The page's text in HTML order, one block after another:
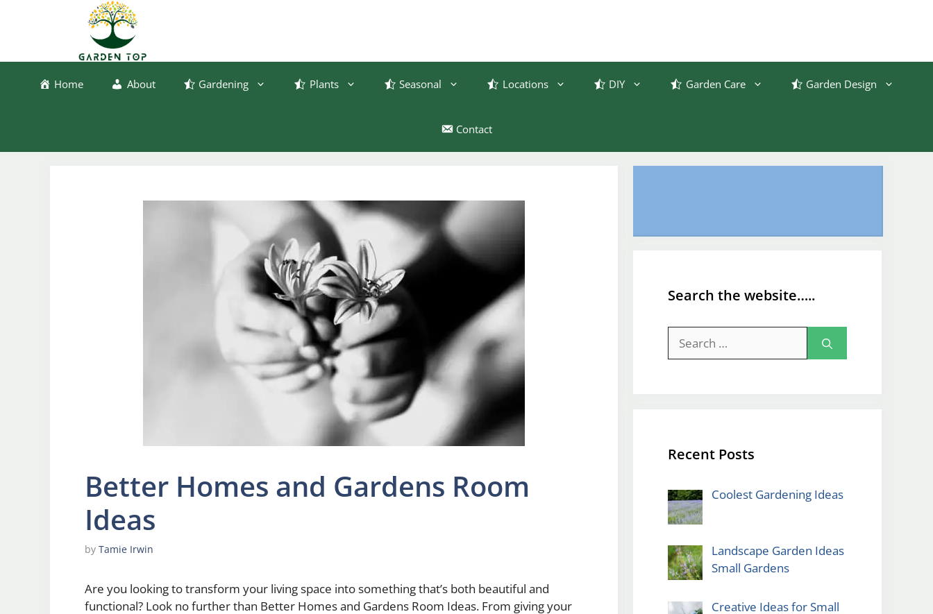
Home About Gardening Plants Seasonal Locations DIY Garden Care Garden Design
Contact
Better Homes and Gardens Room
Ideas
by Tamie Irwin
Are you looking to transform your living space into something that’s both beautiful and
functional? Look no further than Better Homes and Gardens Room Ideas. From giving your
Search the website…..
for:
Recent Posts
Coolest Gardening Ideas
Landscape Garden Ideas
Small Gardens
Creative Ideas for Small